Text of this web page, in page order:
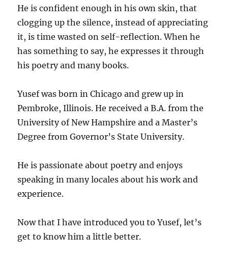
He is confident enough in his own skin, that
clogging up the silence, instead of appreciating
it, is time wasted on self-reflection. When he
has something to say, he expresses it through
his poetry and many books.
Yusef was born in Chicago and grew up in
Pembroke, Illinois. He received a B.A. from the
University of New Hampshire and a Master’s
Degree from Governor’s State University.
He is passionate about poetry and enjoys
speaking in many locales about his work and
experience.
Now that I have introduced you to Yusef, let’s
get to know him a little better.